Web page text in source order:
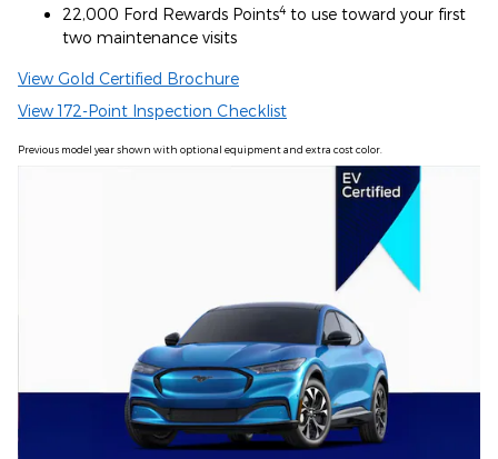
22,000 Ford Rewards Points4 to use toward your first
two maintenance visits
View Gold Certified Brochure
View 172-Point Inspection Checklist
Previous model year shown with optional equipment and extra cost color.